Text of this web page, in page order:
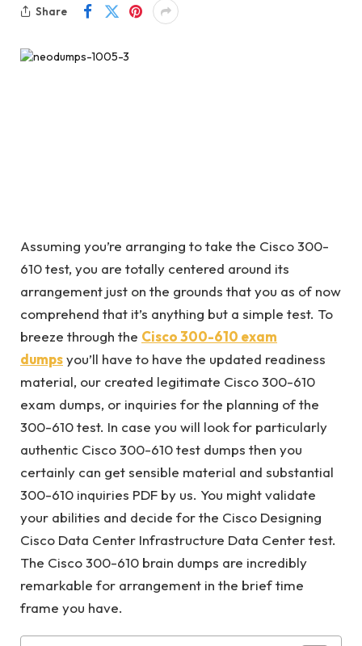
Share
Assuming you’re arranging to take the Cisco 300-
610 test, you are totally centered around its
arrangement just on the grounds that you as of now
comprehend that it’s anything but a simple test. To
breeze through the Cisco 300-610 exam
dumpsyou’ll have to have the updated readiness
material, our created legitimate Cisco 300-610
exam dumps, or inquiries for the planning of the
300-610 test. In case you will look for particularly
authentic Cisco 300-610 test dumps then you
certainly can get sensible material and substantial
300-610 inquiries PDF by us. You might validate
your abilities and decide for the Cisco Designing
Cisco Data Center Infrastructure Data Center test.
The Cisco 300-610 brain dumps are incredibly
remarkable for arrangement in the brief time
frame you have.